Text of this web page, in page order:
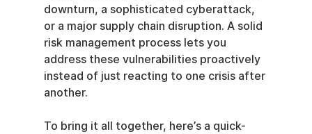
downturn, a sophisticated cyberattack,
or a major supply chain disruption. A solid
risk management process lets you
address these vulnerabilities proactively
instead of just reacting to one crisis after
another.
To bring it all together, here’s a quick-